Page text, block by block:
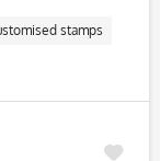
stamps